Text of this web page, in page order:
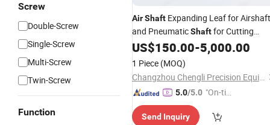
Screw
Double-Screw
Single-Screw
Multi-Screw
Twin-Screw
Function
AirShaft Expanding Leaf for Airshaft
and PneumaticShaftfor Cutting
Machine
US$150.00-5,000.00
1 Piece (MOQ)
Changzhou Chengli Precision Equipment Co., Ltd.
5.0/5.0 "On-tim
ry"
Send Inquiry